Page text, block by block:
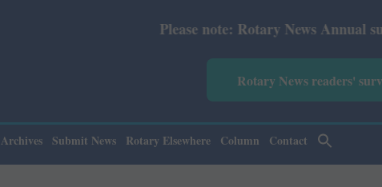
Please note: Rotary News Annual
Rotary News readers'
Archives Submit News Rotary Elsewhere Column Contact